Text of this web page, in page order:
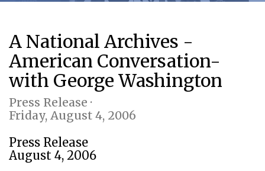
A National Archives -
American Conversation-
with George Washington
Press Release ·
Friday, August 4, 2006
Press Release
August 4, 2006